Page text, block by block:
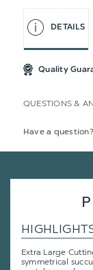
DETAILS
Quality
QUESTIONS &
Have a
Extra Large
symmetrical